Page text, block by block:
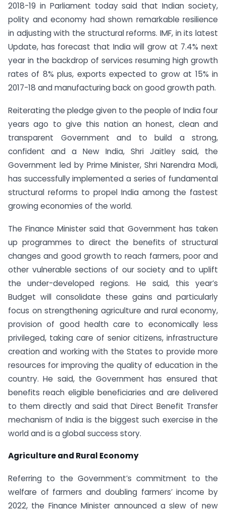
2018-19 in Parliament today said that Indian society,
polity and economy had shown remarkable resilience
in adjusting with the structural reforms. IMF, in its latest
Update, has forecast that India will grow at 7.4% next
year in the backdrop of services resuming high growth
rates of 8% plus, exports expected to grow at 15% in
2017-18 and manufacturing back on good growth path.
Reiterating the pledge given to the people of India four
years ago to give this nation an honest, clean and
transparent Government and to build a strong,
confident and a New India, Shri Jaitley said, the
Government led by Prime Minister, Shri Narendra Modi,
has successfully implemented a series of fundamental
structural reforms to propel India among the fastest
growing economies of the world.
The Finance Minister said that Government has taken
up programmes to direct the benefits of structural
changes and good growth to reach farmers, poor and
other vulnerable sections of our society and to uplift
the under-developed regions. He said, this year’s
Budget will consolidate these gains and particularly
focus on strengthening agriculture and rural economy,
provision of good health care to economically less
privileged, taking care of senior citizens, infrastructure
creation and working with the States to provide more
resources for improving the quality of education in the
country. He said, the Government has ensured that
benefits reach eligible beneficiaries and are delivered
to them directly and said that Direct Benefit Transfer
mechanism of India is the biggest such exercise in the
world and is a global success story.
Agriculture and Rural Economy
Referring to the Government’s commitment to the
welfare of farmers and doubling farmers’ income by
2022, the Finance Minister announced a slew of new